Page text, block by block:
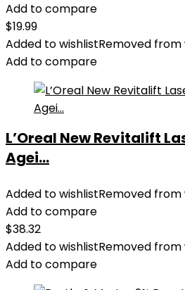
Add to compare
$19.99
Added to wishlistRemoved from
Add to compare
L’Oreal New Revitalift
Agei...
Added to wishlistRemoved from
Add to compare
$38.32
Added to wishlistRemoved from
Add to compare